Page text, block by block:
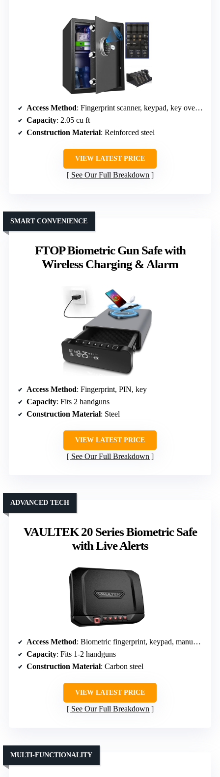
Access Method: Fingerprint scanner, keypad, key override
Capacity: 2.05 cu ft
Construction Material: Reinforced steel
VIEW LATEST PRICE
See Our Full Breakdown
FTOP Biometric Gun Safe with
Wireless Charging & Alarm
SMART CONVENIENCE
Access Method: Fingerprint, PIN, key
Capacity: Fits 2 handguns
Construction Material: Steel
VIEW LATEST PRICE
See Our Full Breakdown
VAULTEK 20 Series Biometric Safe
with Live Alerts
ADVANCED TECH
Access Method: Biometric fingerprint, keypad, manual keys
Capacity: Fits 1-2 handguns
Construction Material: Carbon steel
VIEW LATEST PRICE
See Our Full Breakdown
MULTI-FUNCTIONALITY